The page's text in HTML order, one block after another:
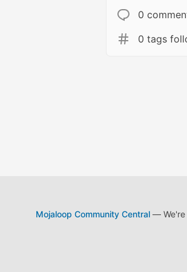
0
0 tags
Mojaloop Community Central— We're